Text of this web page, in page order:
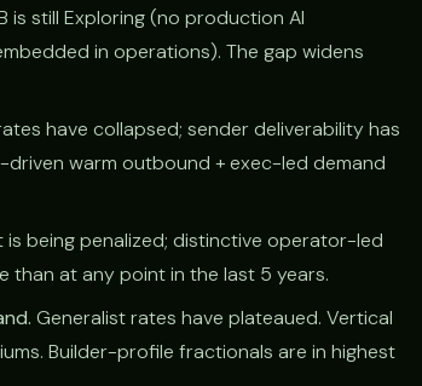
is still Exploring (no production AI
in operations). The gap widens
have collapsed; sender deliverability has
warm outbound + exec-led demand
is being penalized; distinctive operator-led
than at any point in the last 5 years.
Generalist rates have plateaued. Vertical
Builder-profile fractionals are in highest